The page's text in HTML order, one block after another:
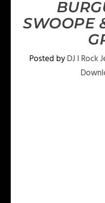
SWOOPE
Posted byDJ I Rock